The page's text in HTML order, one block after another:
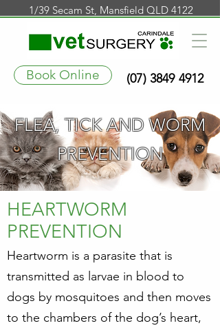
Book Online
1/39 Secam St, Mansfield QLD 4122
(07) 3849 4912
FLEA, TICK AND WORM
PREVENTION
HEARTWORM
PREVENTION
Heartworm is a parasite that is
transmitted as larvae in blood to
dogs by mosquitoes and then moves
to the chambers of the dog’s heart,